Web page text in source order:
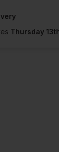
Thursday